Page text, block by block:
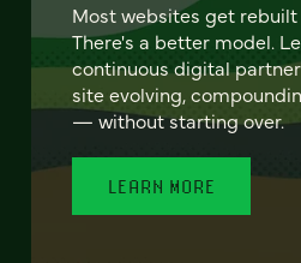
Most websites get rebuilt
There's a better model.
continuous digital
site evolving,
— without starting over.
LEARN MORE